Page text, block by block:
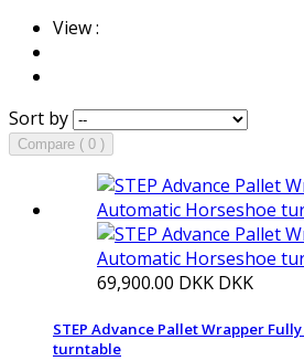
View :
Sort by
Compare ( 0 )
69,900.00 DKK DKK
STEP Advance Pallet Wrapper
turntable